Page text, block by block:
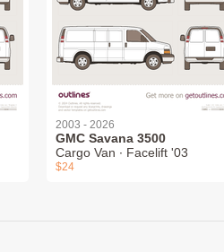
2003 - 2026
GMC Savana 3500
Cargo Van ∙ Facelift '03
$24